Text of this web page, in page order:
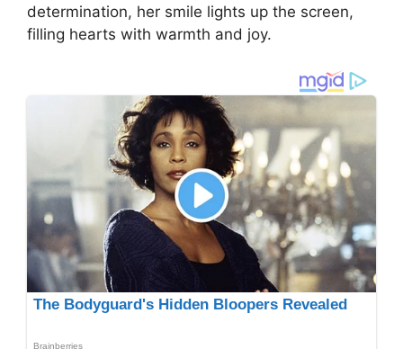
determination, her smile lights up the screen,
filling hearts with warmth and joy.